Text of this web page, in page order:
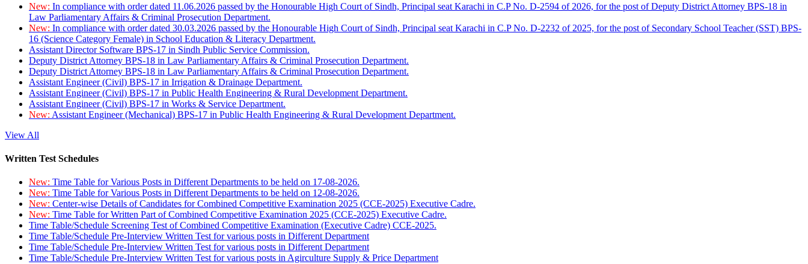
New: In compliance with order dated 11.06.2026 passed by the Honourable High Court of Sindh, Principal seat Karachi in C.P No. D-2594 of 2026, for the post of Deputy District Attorney BPS-18 in
Law Parliamentary Affairs & Criminal Prosecution Department.
New: In compliance with order dated 30.03.2026 passed by the Honourable High Court of Sindh, Principal seat Karachi in C.P No. D-2232 of 2025, for the post of Secondary School Teacher (SST) BPS-
16 (Science Category Female) in School Education & Literacy Department.
Assistant Director Software BPS-17 in Sindh Public Service Commission.
Deputy District Attorney BPS-18 in Law Parliamentary Affairs & Criminal Prosecution Department.
Deputy District Attorney BPS-18 in Law Parliamentary Affairs & Criminal Prosecution Department.
Assistant Engineer (Civil) BPS-17 in Irrigation & Drainage Department.
Assistant Engineer (Civil) BPS-17 in Public Health Engineering & Rural Development Department.
Assistant Engineer (Civil) BPS-17 in Works & Service Department.
New: Assistant Engineer (Mechanical) BPS-17 in Public Health Engineering & Rural Development Department.
View All
Written Test Schedules
New: Time Table for Various Posts in Different Departments to be held on 17-08-2026.
New: Time Table for Various Posts in Different Departments to be held on 12-08-2026.
New: Center-wise Details of Candidates for Combined Competitive Examination 2025 (CCE-2025) Executive Cadre.
New: Time Table for Written Part of Combined Competitive Examination 2025 (CCE-2025) Executive Cadre.
Time Table/Schedule Screening Test of Combined Competitive Examination (Executive Cadre) CCE-2025.
Time Table/Schedule Pre-Interview Written Test for various posts in Different Department
Time Table/Schedule Pre-Interview Written Test for various posts in Different Department
Time Table/Schedule Pre-Interview Written Test for various posts in Agirculture Supply & Price Department